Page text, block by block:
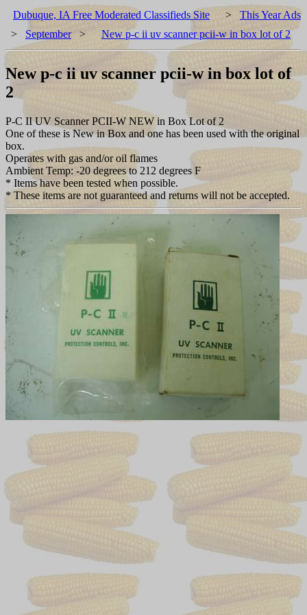
Dubuque, IA Free Moderated Classifieds Site > This Year Ads
> September> New p-c ii uv scanner pcii-w in box lot of 2
New p-c ii uv scanner pcii-w in box lot of
2
P-C II UV Scanner PCII-W NEW in Box Lot of 2
One of these is New in Box and one has been used with the original
box.
Operates with gas and/or oil flames
Ambient Temp: -20 degrees to 212 degrees F
* Items have been tested when possible.
* These items are not guaranteed and returns will not be accepted.